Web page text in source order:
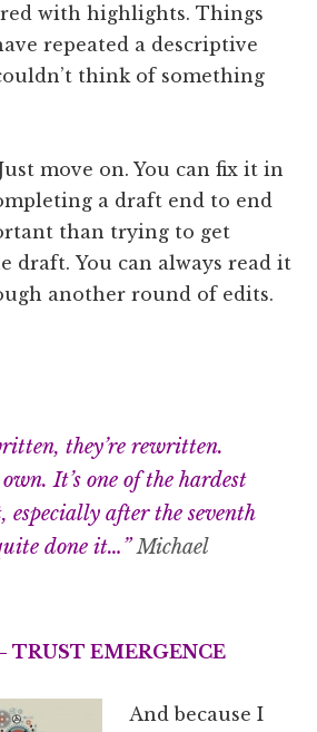
with highlights. Things
repeated a descriptive
think of something
move on. You can fix it in
a draft end to end
than trying to get
draft. You can always read it
another round of edits.
they’re rewritten.
It’s one of the hardest
especially after the seventh
done it…” Michael
TRUST EMERGENCE
And because I